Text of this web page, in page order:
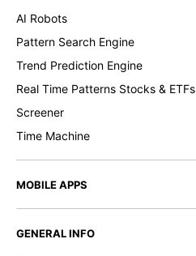
AI Robots
Pattern Search Engine
Trend Prediction Engine
Real Time Patterns Stocks & ETFs
Screener
Time Machine
MOBILE APPS
GENERAL INFO